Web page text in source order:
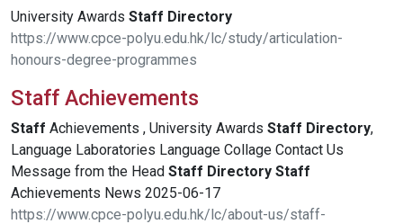
University Awards Staff Directory
https://www.cpce-polyu.edu.hk/lc/study/articulation-
honours-degree-programmes
Staff Achievements
Staff Achievements , University Awards Staff Directory,
Language Laboratories Language Collage Contact Us
Message from the Head Staff Directory Staff
Achievements News 2025-06-17
https://www.cpce-polyu.edu.hk/lc/about-us/staff-